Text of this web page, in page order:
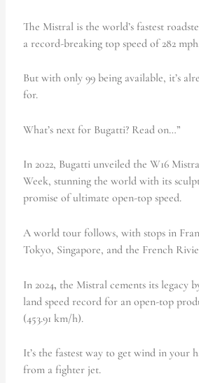
The Mistral is the world’s fastest
a record-breaking top speed of 282
But with only 99 being available, it’s
for.
What’s next for Bugatti? Read on…”
In 2022, Bugatti unveiled the W16
Week, stunning the world with its
promise of ultimate open-top speed.
A world tour follows, with stops in
Tokyo, Singapore, and the French
In 2024, the Mistral cements its legacy
land speed record for an open-top
(453.91 km/h).
It’s the fastest way to get wind in your
from a fighter jet.